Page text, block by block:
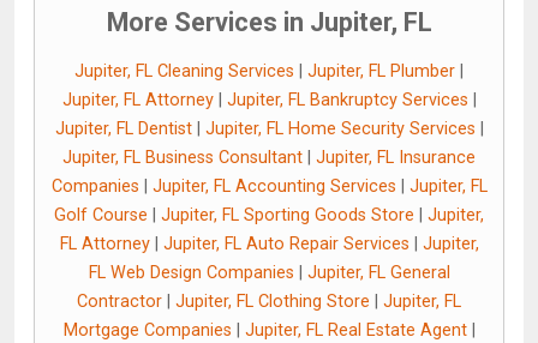
More Services in Jupiter, FL
Jupiter, FL Cleaning Services Jupiter, FL Plumber
Jupiter, FL Attorney| Jupiter, FL Bankruptcy Services
Jupiter, FL Dentist| Jupiter, FL Home Security Services
Jupiter, FL Business Consultant
Jupiter, FL Insurance
Companies
Jupiter, FL Accounting Services
Jupiter, FL
Golf Course
Jupiter, FL Sporting Goods Store
Jupiter,
FL Attorney| Jupiter, FL Auto Repair Services
Jupiter,
FL Web Design Companies
Jupiter, FL General
Contractor
Jupiter, FL Clothing Store
Jupiter, FL
Mortgage Companies
Jupiter, FL Real Estate Agent|